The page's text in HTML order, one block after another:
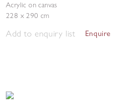
Acrylic on canvas
228 x 290 cm
Add to enquiry list Enquire